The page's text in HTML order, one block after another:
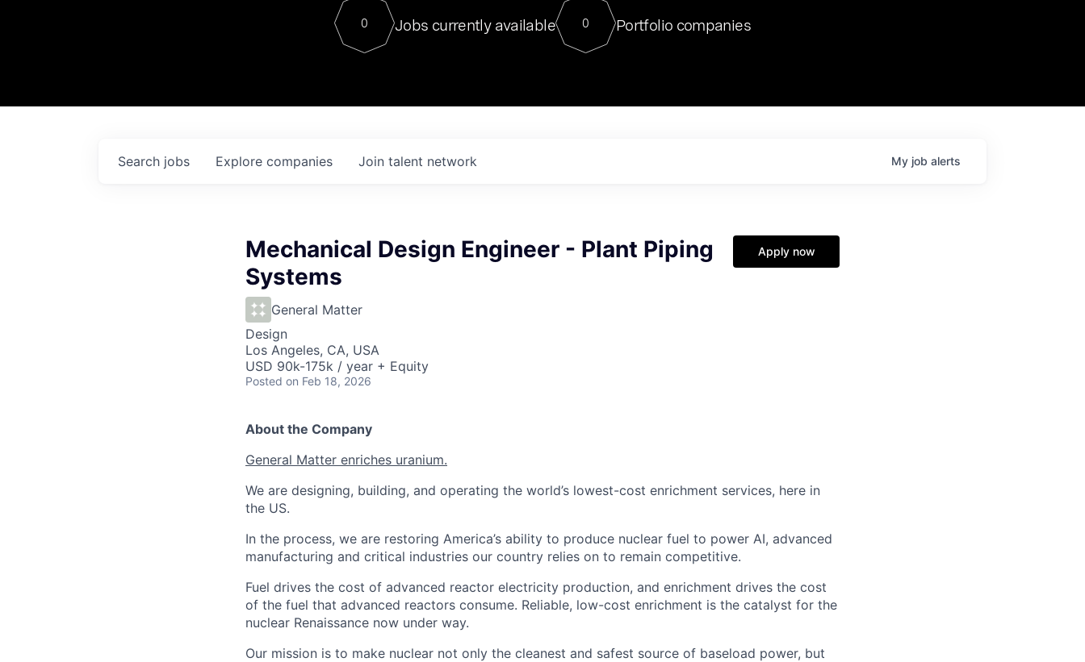
Contact
For our final Chat8VC of 2023, we hosted Dr. Nik Spirin,
Director of Generative AI and LLMOps at NVIDIA. He
sits at a very compelling vantage point in this role. Prior
0 Jobs currently available 0 Portfolio companies
Search jobs Explore companies Join talent network My job alerts
Mechanical Design Engineer - Plant Piping
Systems
General Matter
Design
Los Angeles, CA, USA
USD 90k-175k / year + Equity
Posted on Feb 18, 2026
Apply now
About the Company
General Matter enriches uranium.
We are designing, building, and operating the world’s lowest-cost enrichment services, here in
the US.
In the process, we are restoring America’s ability to produce nuclear fuel to power AI, advanced
manufacturing and critical industries our country relies on to remain competitive.
Fuel drives the cost of advanced reactor electricity production, and enrichment drives the cost
of the fuel that advanced reactors consume. Reliable, low-cost enrichment is the catalyst for the
nuclear Renaissance now under way.
Our mission is to make nuclear not only the cleanest and safest source of baseload power, but